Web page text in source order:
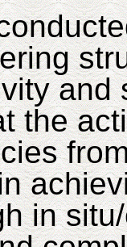
and
the
in